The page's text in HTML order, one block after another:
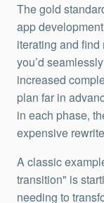
The gold
app
iterating and find
you’d
increased
plan far in
in each phase,
expensive
A classic
transition" is
needing to